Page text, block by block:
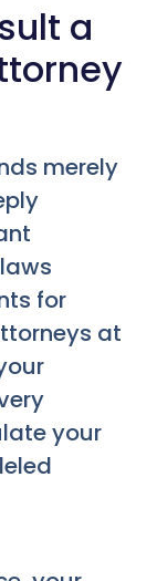
a
merely
for
at
your